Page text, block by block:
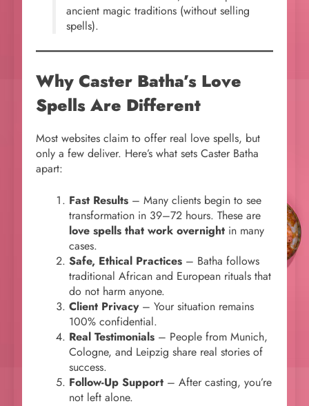
ancient magic traditions (without selling
spells).
Why Caster Batha’s Love
Spells Are Different
Most websites claim to offer real love spells, but
only a few deliver. Here’s what sets Caster Batha
apart:
Fast Results – Many clients begin to see
transformation in 39–72 hours. These are
love spells that work overnight in many
cases.
Safe, Ethical Practices – Batha follows
traditional African and European rituals that
do not harm anyone.
Client Privacy– Your situation remains
100% confidential.
Real Testimonials – People from Munich,
Cologne, and Leipzig share real stories of
success.
Follow-Up Support – After casting, you’re
not left alone.